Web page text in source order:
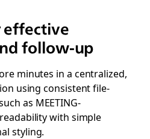
effective
follow-up
minutes in a centralized,
using consistent file-
as MEETING-
readability with simple
styling.